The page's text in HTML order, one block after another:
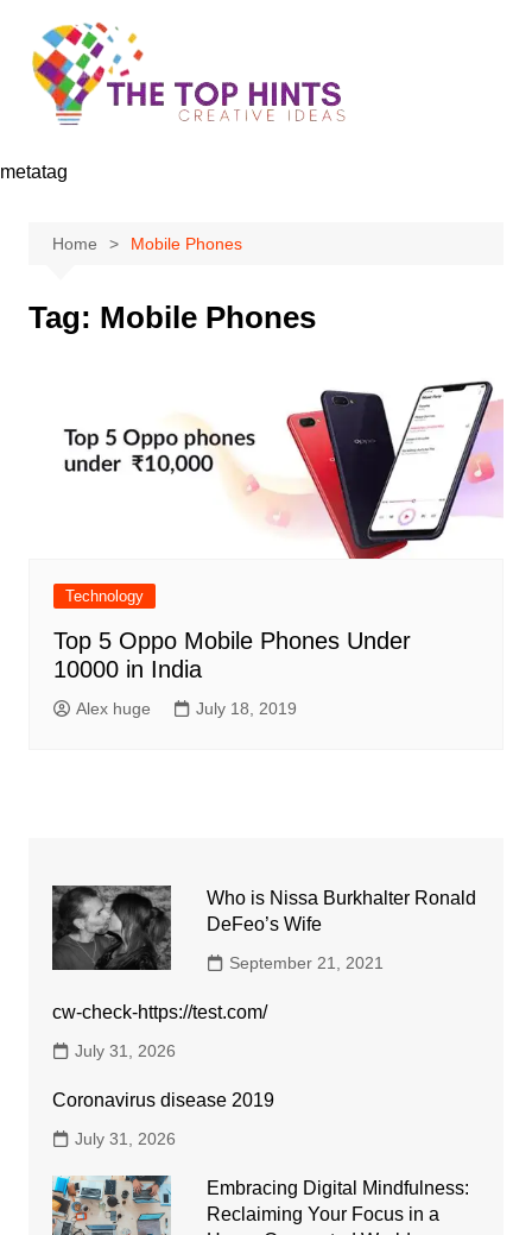
content
metatag
Home Mobile Phones
Tag: Mobile Phones
Technology
Top 5 Oppo Mobile Phones Under
10000 in India
Alex huge July 18, 2019
Who is Nissa Burkhalter Ronald
DeFeo’s Wife
September 21, 2021
cw-check-https://test.com/
July 31, 2026
Coronavirus disease 2019
July 31, 2026
Embracing Digital Mindfulness:
Reclaiming Your Focus in a